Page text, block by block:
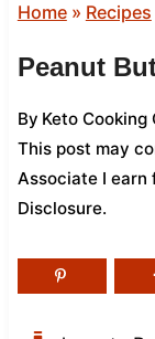
Home» Recipes
Peanut
By Keto Cooking
This post may
Associate I earn
Disclosure.